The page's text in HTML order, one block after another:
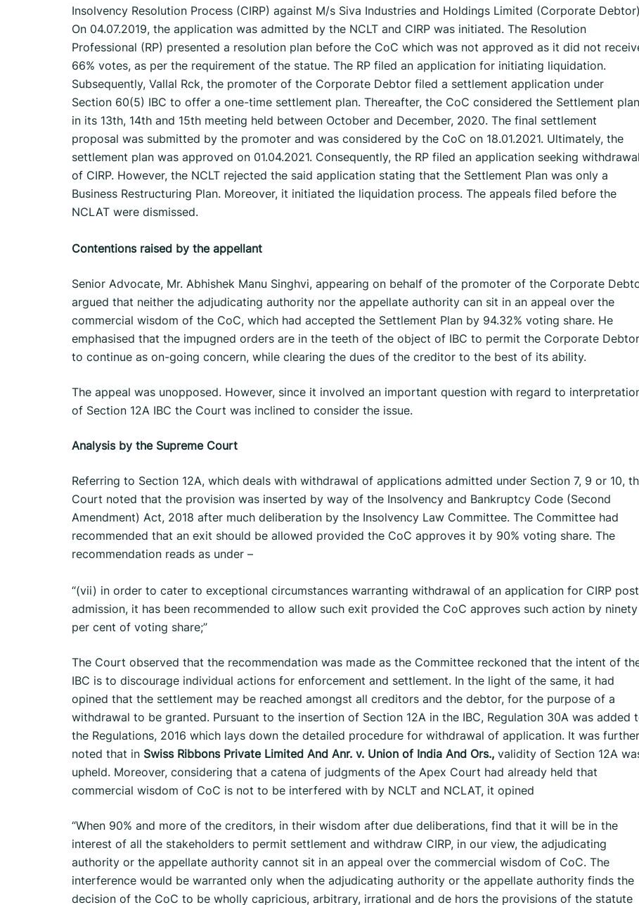
Insolvency Resolution Process (CIRP) against M/s Siva Industries and Holdings Limited (Corporate
On 04.07.2019, the application was admitted by the NCLT and CIRP was initiated. The Resolution
Professional (RP) presented a resolution plan before the CoC which was not approved as it did not
66% votes, as per the requirement of the statue. The RP filed an application for initiating liquidation.
Subsequently, Vallal Rck, the promoter of the Corporate Debtor filed a settlement application under
Section 60(5) IBC to offer a one-time settlement plan. Thereafter, the CoC considered the Settlement plan
in its 13th, 14th and 15th meeting held between October and December, 2020. The final settlement
proposal was submitted by the promoter and was considered by the CoC on 18.01.2021. Ultimately, the
settlement plan was approved on 01.04.2021. Consequently, the RP filed an application seeking withdrawal
of CIRP. However, the NCLT rejected the said application stating that the Settlement Plan was only a
Business Restructuring Plan. Moreover, it initiated the liquidation process. The appeals filed before the
NCLAT were dismissed.
Contentions raised by the appellant
Senior Advocate, Mr. Abhishek Manu Singhvi, appearing on behalf of the promoter of the Corporate
argued that neither the adjudicating authority nor the appellate authority can sit in an appeal over the
commercial wisdom of the CoC, which had accepted the Settlement Plan by 94.32% voting share. He
emphasised that the impugned orders are in the teeth of the object of IBC to permit the Corporate Debtor
to continue as on-going concern, while clearing the dues of the creditor to the best of its ability.
The appeal was unopposed. However, since it involved an important question with regard to
of Section 12A IBC the Court was inclined to consider the issue.
Analysis by the Supreme Court
Referring to Section 12A, which deals with withdrawal of applications admitted under Section 7, 9 or 10,
Court noted that the provision was inserted by way of the Insolvency and Bankruptcy Code (Second
Amendment) Act, 2018 after much deliberation by the Insolvency Law Committee. The Committee had
recommended that an exit should be allowed provided the CoC approves it by 90% voting share. The
recommendation reads as under –
“(vii) in order to cater to exceptional circumstances warranting withdrawal of an application for CIRP
admission, it has been recommended to allow such exit provided the CoC approves such action by ninety
per cent of voting share;”
The Court observed that the recommendation was made as the Committee reckoned that the intent of
IBC is to discourage individual actions for enforcement and settlement. In the light of the same, it had
opined that the settlement may be reached amongst all creditors and the debtor, for the purpose of a
withdrawal to be granted. Pursuant to the insertion of Section 12A in the IBC, Regulation 30A was added
the Regulations, 2016 which lays down the detailed procedure for withdrawal of application. It was further
noted that in Swiss Ribbons Private Limited And Anr. v. Union of India And Ors., validity of Section 12A
upheld. Moreover, considering that a catena of judgments of the Apex Court had already held that
commercial wisdom of CoC is not to be interfered with by NCLT and NCLAT, it opined
“When 90% and more of the creditors, in their wisdom after due deliberations, find that it will be in the
interest of all the stake­holders to permit settlement and withdraw CIRP, in our view, the adjudicating
authority or the appellate authority cannot sit in an appeal over the commercial wisdom of CoC. The
interference would be warranted only when the adjudicating authority or the appellate authority finds the
decision of the CoC to be wholly capricious, arbitrary, irrational and de hors the provisions of the statute